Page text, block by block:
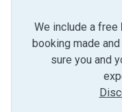
We include a free
booking made
sure you and